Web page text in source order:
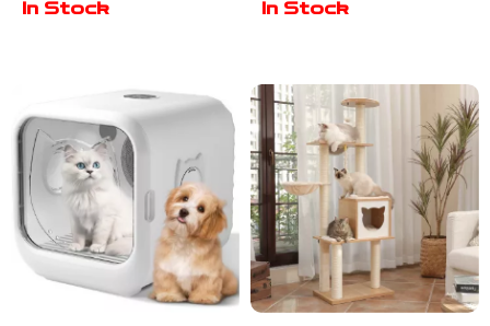
In Stock In Stock